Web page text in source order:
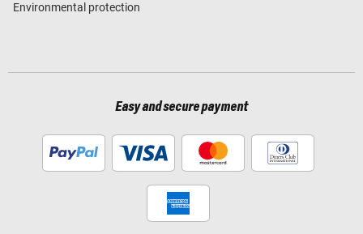
Environmental protection
Easy and secure payment